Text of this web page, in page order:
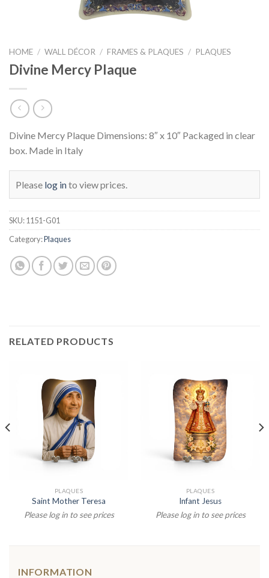
HOME / WALL DÉCOR / FRAMES & PLAQUES / PLAQUES
Divine Mercy Plaque
Divine Mercy Plaque Dimensions: 8″ x 10″ Packaged in clear
box. Made in Italy
Please log into view prices.
SKU:1151-G01
Category:Plaques
RELATED PRODUCTS
PLAQUES
Saint Mother Teresa
Please log in to see prices
PLAQUES
Infant Jesus
Please log in to see prices
INFORMATION